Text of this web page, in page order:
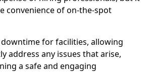
convenience of on-the-spot
downtime for facilities, allowing
address any issues that arise,
a safe and engaging